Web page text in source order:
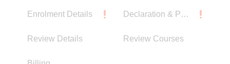
Enrolment Details Declaration & Privacy Notice
Review Details Review Courses